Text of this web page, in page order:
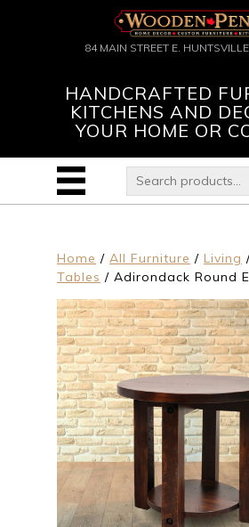
84 MAIN STREET E.
HANDCRAFTED
KITCHENS AND
YOUR HOME OR
Home / All Furniture / Living
Tables / Adirondack Round